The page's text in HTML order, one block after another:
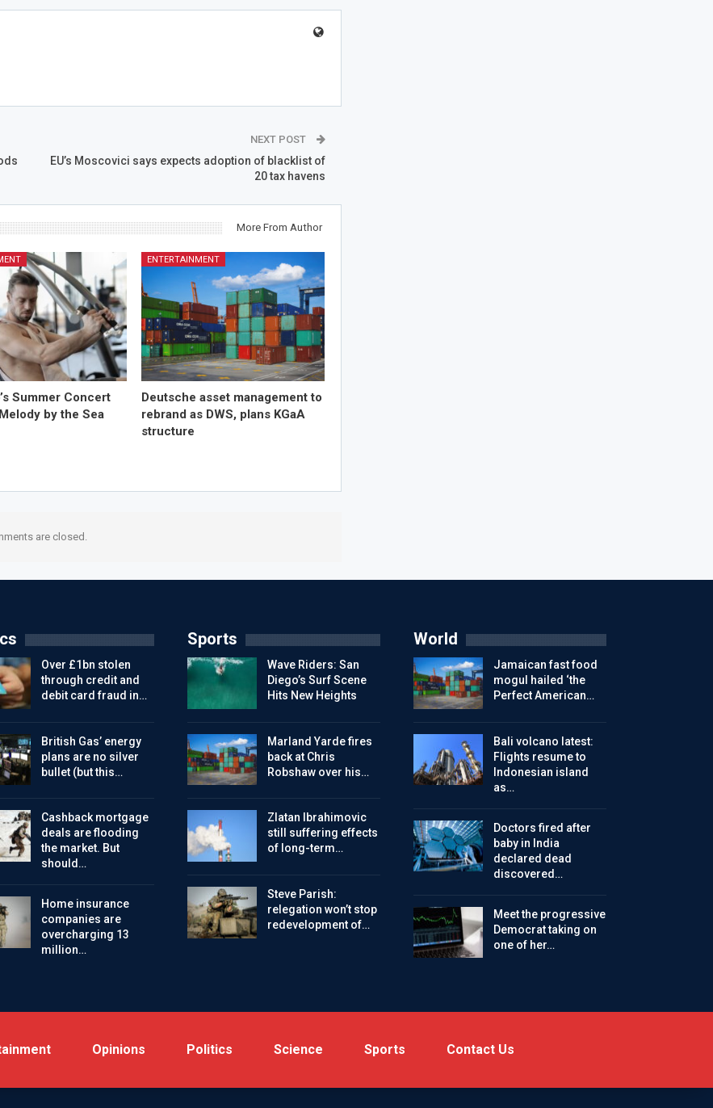
NEXT POST
EU’s Moscovici says expects adoption of blacklist of
20 tax havens
More From Author
Summer Concert
by the Sea
ENTERTAINMENT
Deutsche asset management to
rebrand as DWS, plans KGaA
structure
are closed.
Over £1bn stolen
through credit and
debit card fraud in…
British Gas’ energy
plans are no silver
bullet (but this…
Cashback mortgage
deals are flooding
the market. But
should…
Home insurance
companies are
overcharging 13
million…
Sports
Wave Riders: San
Diego’s Surf Scene
Hits New Heights
Marland Yarde fires
back at Chris
Robshaw over his…
Zlatan Ibrahimovic
still suffering effects
of long-term…
Steve Parish:
relegation won’t stop
redevelopment of…
World
Jamaican fast food
mogul hailed ‘the
Perfect American…
Bali volcano latest:
Flights resume to
Indonesian island
as…
Doctors fired after
baby in India
declared dead
discovered…
Meet the progressive
Democrat taking on
one of her…
Opinions Politics Science Sports Contact Us